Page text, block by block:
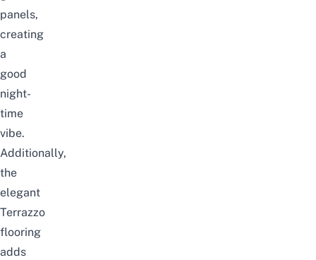
panels,
creating
a
good
night-
time
vibe.
Additionally,
the
elegant
Terrazzo
flooring
adds